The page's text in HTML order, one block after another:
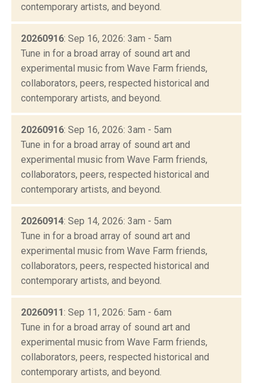
contemporary artists, and beyond.
20260916: Sep 16, 2026: 3am - 5am
Tune in for a broad array of sound art and
experimental music from Wave Farm friends,
collaborators, peers, respected historical and
contemporary artists, and beyond.
20260916: Sep 16, 2026: 3am - 5am
Tune in for a broad array of sound art and
experimental music from Wave Farm friends,
collaborators, peers, respected historical and
contemporary artists, and beyond.
20260914: Sep 14, 2026: 3am - 5am
Tune in for a broad array of sound art and
experimental music from Wave Farm friends,
collaborators, peers, respected historical and
contemporary artists, and beyond.
20260911: Sep 11, 2026: 5am - 6am
Tune in for a broad array of sound art and
experimental music from Wave Farm friends,
collaborators, peers, respected historical and
contemporary artists, and beyond.